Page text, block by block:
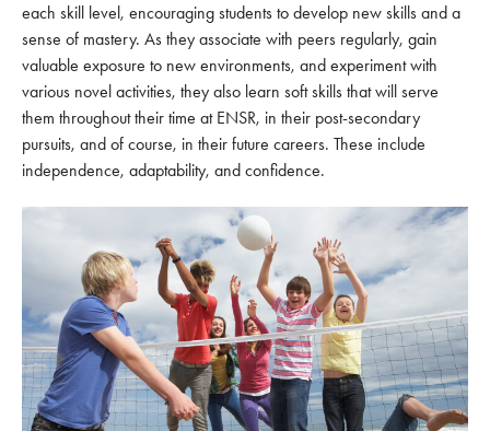
each skill level, encouraging students to develop new skills and a
sense of mastery. As they associate with peers regularly, gain
valuable exposure to new environments, and experiment with
various novel activities, they also learn soft skills that will serve
them throughout their time at ENSR, in their post-secondary
pursuits, and of course, in their future careers. These include
independence, adaptability, and confidence.